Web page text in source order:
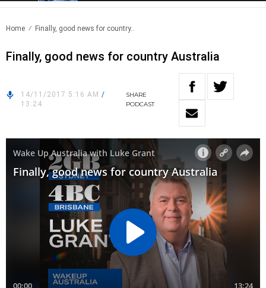
Home Finally, good news for country..
Finally, good news for country Australia
14/11/2017 5:16 AM /
13:24
SHARE
PODCAST